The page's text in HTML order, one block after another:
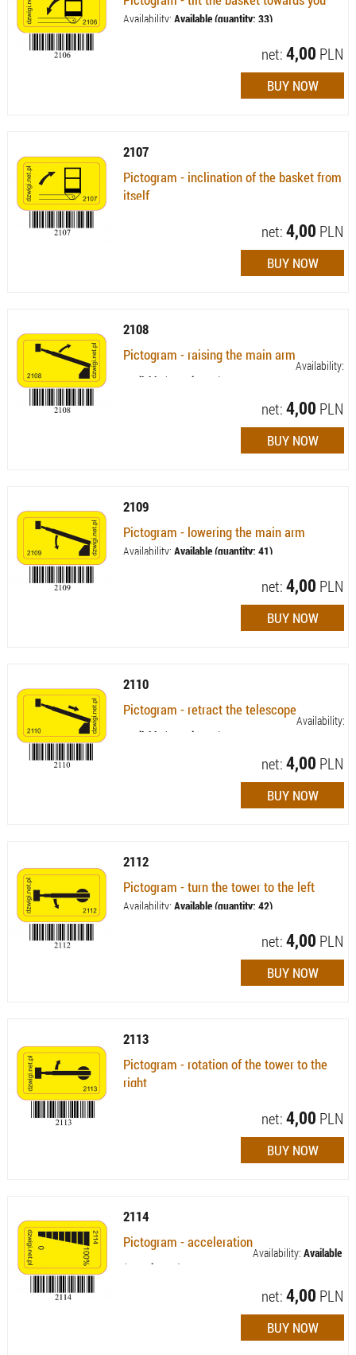
Availability: Available (quantity: 33)
net:4,00 PLN
2107
Pictogram - inclination of the basket from
itself
net:4,00 PLN
2108
Pictogram - raising the main arm
Availability:
Available (quantity: 42)
net:4,00 PLN
2109
Pictogram - lowering the main arm
Availability: Available (quantity: 41)
net:4,00 PLN
2110
Pictogram - retract the telescope
Availability:
Available (quantity: 43)
net:4,00 PLN
2112
Pictogram - turn the tower to the left
Availability: Available (quantity: 42)
net:4,00 PLN
2113
Pictogram - rotation of the tower to the
right
net:4,00 PLN
2114
Pictogram - acceleration
Availability: Available
(quantity: 83)
net:4,00 PLN